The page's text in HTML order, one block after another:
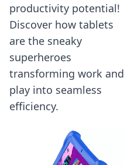
productivity potential!
Discover how tablets
are the sneaky
superheroes
transforming work and
play into seamless
efficiency.